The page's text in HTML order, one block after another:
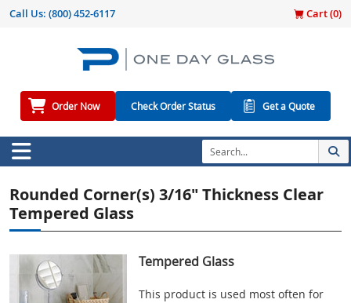
Call Us: (800) 452-6117 Cart (0)
Order Now Check Order Status Get a Quote
Rounded Corner(s) 3/16" Thickness Clear
Tempered Glass
Tempered Glass
This product is used most often for